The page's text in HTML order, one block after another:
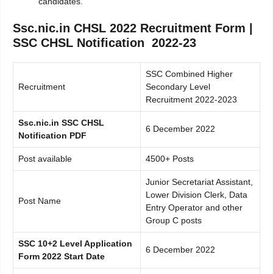
Ssc.nic.in CHSL 2022 Recruitment Form |
SSC CHSL Notification 2022-23
Recruitment
SSC Combined Higher
Secondary Level
Recruitment 2022-2023
Ssc.nic.in SSC CHSL
Notification PDF
6 December 2022
Post available 4500+ Posts
Post Name
Junior Secretariat Assistant,
Lower Division Clerk, Data
Entry Operator and other
Group C posts
SSC 10+2 Level Application
Form 2022 Start Date
6 December 2022